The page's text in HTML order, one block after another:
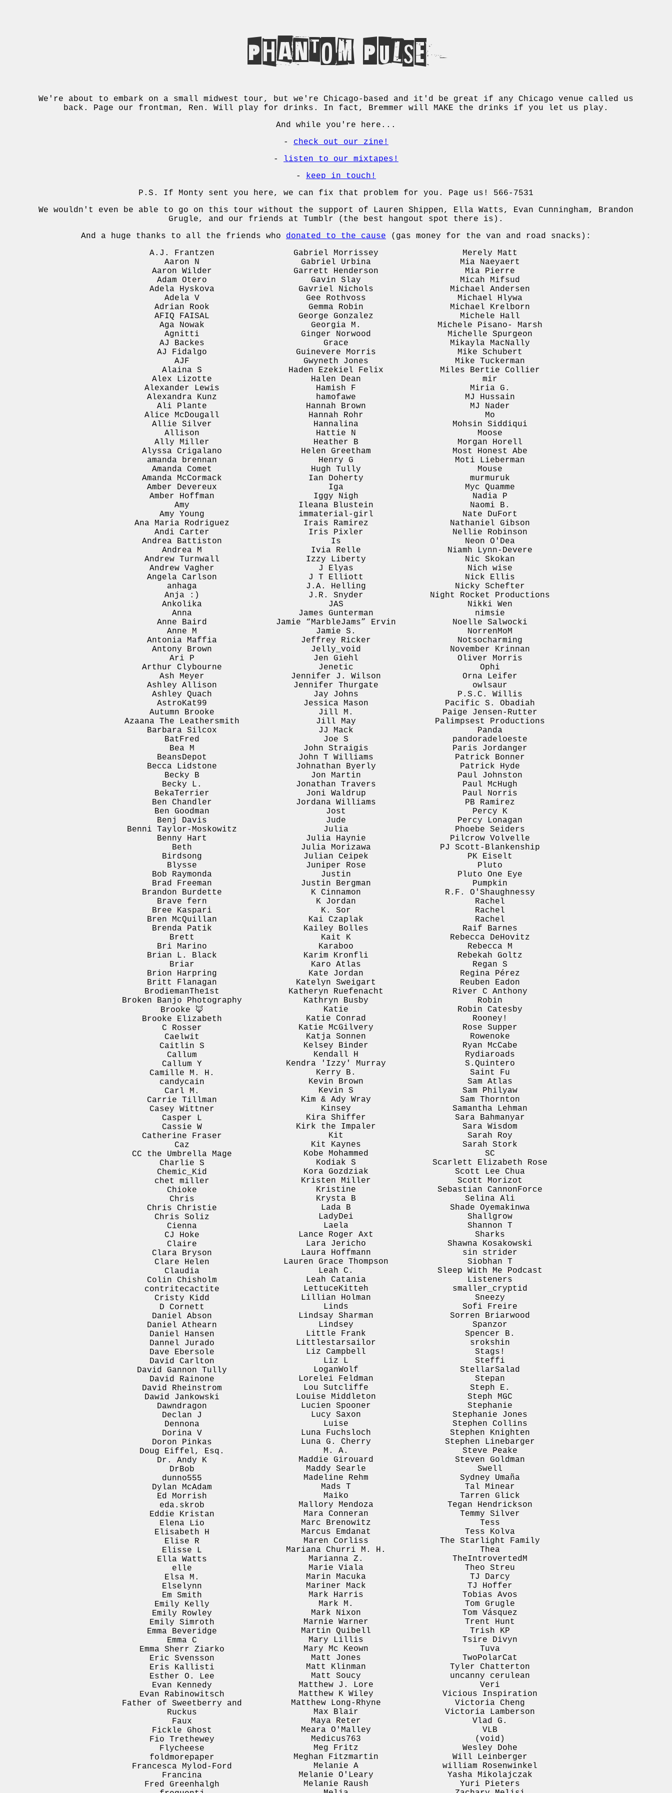
Phantom Pulse
We're about to embark on a small midwest tour, but we're Chicago-based and it'd be great if any Chicago venue called us
back. Page our frontman, Ren. Will play for drinks. In fact, Bremmer will MAKE the drinks if you let us play.
And while you're here...
- check out our zine!
-
listen to our mixtapes!
- keep in touch!
P.S. If Monty sent you here, we can fix that problem for you. Page us! 566-7531
We wouldn't even be able to go on this tour without the support of Lauren Shippen, Ella Watts, Evan Cunningham, Brandon
Grugle, and our friends at Tumblr (the best hangout spot there is).
And a huge thanks to all the friends who donated to the cause (gas money for the van and road snacks):
A.J. Frantzen
Aaron N
Aaron Wilder
Adam Otero
Adela Hyskova
Adela V
Adrian Rook
AFIQ FAISAL
Aga Nowak
Agnitti
AJ Backes
AJ Fidalgo
AJF
Alaina S
Alex Lizotte
Alexander Lewis
Alexandra Kunz
Ali Plante
Alice McDougall
Allie Silver
Allison
Ally Miller
Alyssa Crigalano
amanda brennan
Amanda Comet
Amanda McCormack
Amber Devereux
Amber Hoffman
Amy
Amy Young
Ana Maria Rodriguez
Andi Carter
Andrea Battiston
Andrea M
Andrew Turnwall
Andrew Vagher
Angela Carlson
anhaga
Anja :)
Ankolika
Anna
Anne Baird
Anne M
Antonia Maffia
Antony Brown
Ari P
Arthur Clybourne
Ash Meyer
Ashley Allison
Ashley Quach
AstroKat99
Autumn Brooke
Azaana The Leathersmith
Barbara Silcox
BatFred
Bea M
BeansDepot
Becca Lidstone
Becky B
Becky L.
BekaTerrier
Ben Chandler
Ben Goodman
Benj Davis
Benni Taylor-Moskowitz
Benny Hart
Beth
Birdsong
Blysse
Bob Raymonda
Brad Freeman
Brandon Burdette
Brave fern
Bree Kaspari
Bren McQuillan
Brenda Patik
Brett
Bri Marino
Brian L. Black
Briar
Brion Harpring
Britt Flanagan
BrodiemanThe1st
Broken Banjo Photography
Brooke 🦊
Brooke Elizabeth
C Rosser
Caelwit
Caitlin S
Callum
Callum Y
Camille M. H.
candycain
Carl M.
Carrie Tillman
Casey Wittner
Casper L
Cassie W
Catherine Fraser
Caz
CC the Umbrella Mage
Charlie S
Chemic_Kid
chet miller
Chioke
Chris
Chris Christie
Chris Soliz
Cienna
CJ Hoke
Claire
Clara Bryson
Clare Helen
Claudia
Colin Chisholm
contritecactite
Cristy Kidd
D Cornett
Daniel Abson
Daniel Athearn
Daniel Hansen
Dannel Jurado
Dave Ebersole
David Carlton
David Gannon Tully
David Rainone
David Rheinstrom
Dawid Jankowski
Dawndragon
Declan J
Dennona
Dorina V
Doron Pinkas
Doug Eiffel, Esq.
Dr. Andy K
DrBob
dunno555
Dylan McAdam
Ed Morrish
eda.skrob
Eddie Kristan
Elena Lio
Elisabeth H
Elise R
Elisse L
Ella Watts
elle
Elsa M.
Elselynn
Em Smith
Emily Kelly
Emily Rowley
Emily Simroth
Emma Beveridge
Emma C
Emma Sherr Ziarko
Eric Svensson
Eris Kallisti
Esther O. Lee
Evan Kennedy
Evan Rabinowitsch
Father of Sweetberry and
Ruckus
Faux
Fickle Ghost
Fio Trethewey
Flycheese
foldmorepaper
Francesca Mylod-Ford
Francina
Fred Greenhalgh
Gabriel Morrissey
Gabriel Urbina
Garrett Henderson
Gavin Slay
Gavriel Nichols
Gee Rothvoss
Gemma Robin
George Gonzalez
Georgia M.
Ginger Norwood
Grace
Guinevere Morris
Gwyneth Jones
Haden Ezekiel Felix
Halen Dean
Hamish F
hamofawe
Hannah Brown
Hannah Rohr
Hannalina
Hattie N
Heather B
Helen Greetham
Henry G
Hugh Tully
Ian Doherty
Iga
Iggy Nigh
Ileana Blustein
immaterial-girl
Irais Ramirez
Iris Pixler
Is
Ivia Relle
Izzy Liberty
J Elyas
J T Elliott
J.A. Helling
J.R. Snyder
JAS
James Gunterman
Jamie “MarbleJams” Ervin
Jamie S.
Jeffrey Ricker
Jelly_void
Jen Giehl
Jenetic
Jennifer J. Wilson
Jennifer Thurgate
Jay Johns
Jessica Mason
Jill M.
Jill May
JJ Mack
Joe S
John Straigis
John T Williams
Johnathan Byerly
Jon Martin
Jonathan Travers
Joni Waldrup
Jordana Williams
Jost
Jude
Julia
Julia Haynie
Julia Morizawa
Julian Ceipek
Juniper Rose
Justin
Justin Bergman
K Cinnamon
K Jordan
K. Sor
Kai Czaplak
Kailey Bolles
Kait K
Karaboo
Karim Kronfli
Karo Atlas
Kate Jordan
Katelyn Sweigart
Katheryn Ruefenacht
Kathryn Busby
Katie
Katie Conrad
Katie McGilvery
Katja Sonnen
Kelsey Binder
Kendall H
Kendra 'Izzy' Murray
Kerry B.
Kevin Brown
Kevin S
Kim & Ady Wray
Kinsey
Kira Shiffer
Kirk the Impaler
Kit
Kit Kaynes
Kobe Mohammed
Kodiak S
Kora Gozdziak
Kristen Miller
Kristine
Krysta B
Lada B
LadyDei
Laela
Lance Roger Axt
Lara Jericho
Laura Hoffmann
Lauren Grace Thompson
Leah C.
Leah Catania
LettuceKitteh
Lillian Holman
Linds
Lindsay Sharman
Lindsey
Little Frank
Littlestarsailor
Liz Campbell
Liz L
LoganWolf
Lorelei Feldman
Lou Sutcliffe
Louise Middleton
Lucien Spooner
Lucy Saxon
Luise
Luna Fuchsloch
Luna G. Cherry
M. A.
Maddie Girouard
Maddy Searle
Madeline Rehm
Mads T
Maiko
Mallory Mendoza
Mara Conneran
Marc Brenowitz
Marcus Emdanat
Maren Corliss
Mariana Churri M. H.
Marianna Z.
Marie Viala
Marin Macuka
Mariner Mack
Mark Harris
Mark M.
Mark Nixon
Marnie Warner
Martin Quibell
Mary Lillis
Mary Mc Keown
Matt Jones
Matt Klinman
Matt Soucy
Matthew J. Lore
Matthew K Wiley
Matthew Long-Rhyne
Max Blair
Maya Reter
Meara O'Malley
Medicus763
Meg Fritz
Meghan Fitzmartin
Melanie A
Melanie O'Leary
Melanie Raush
Merely Matt
Mia Naeyaert
Mia Pierre
Micah Mifsud
Michael Andersen
Michael Hlywa
Michael Krelborn
Michele Hall
Michele Pisano- Marsh
Michelle Spurgeon
Mikayla MacNally
Mike Schubert
Mike Tuckerman
Miles Bertie Collier
mir
Miria G.
MJ Hussain
MJ Nader
Mo
Mohsin Siddiqui
Moose
Morgan Horell
Most Honest Abe
Moti Lieberman
Mouse
murmuruk
Myc Quamme
Nadia P
Naomi B.
Nate DuFort
Nathaniel Gibson
Nellie Robinson
Neon O'Dea
Niamh Lynn-Devere
Nic Skokan
Nich wise
Nick Ellis
Nicky Schefter
Night Rocket Productions
Nikki Wen
nimsie
Noelle Salwocki
NorrenMoM
Notsocharming
November Krinnan
Oliver Morris
Ophi
Orna Leifer
owlsaur
P.S.C. Willis
Pacific S. Obadiah
Paige Jensen-Rutter
Palimpsest Productions
Panda
pandoradeloeste
Paris Jordanger
Patrick Bonner
Patrick Hyde
Paul Johnston
Paul McHugh
Paul Norris
PB Ramirez
Percy K
Percy Lonagan
Phoebe Seiders
Pilcrow Volvelle
PJ Scott-Blankenship
PK Eiselt
Pluto
Pluto One Eye
Pumpkin
R.F. O'Shaughnessy
Rachel
Rachel
Rachel
Raif Barnes
Rebecca DeHovitz
Rebecca M
Rebekah Goltz
Regan S
Regina Pérez
Reuben Eadon
River C Anthony
Robin
Robin Catesby
Rooney!
Rose Supper
Rowenoke
Ryan McCabe
Rydiaroads
S.Quintero
Saint Fu
Sam Atlas
Sam Philyaw
Sam Thornton
Samantha Lehman
Sara Bahmanyar
Sara Wisdom
Sarah Roy
Sarah Stork
SC
Scarlett Elizabeth Rose
Scott Lee Chua
Scott Morizot
Sebastian CannonForce
Selina Ali
Shade Oyemakinwa
Shallgrow
Shannon T
Sharks
Shawna Kosakowski
sin strider
Siobhan T
Sleep With Me Podcast
Listeners
smaller_cryptid
Sneezy
Sofi Freire
Sorren Briarwood
Spanzor
Spencer B.
srokshin
Stags!
Steffi
StellarSalad
Stepan
Steph E.
Steph MGC
Stephanie
Stephanie Jones
Stephen Collins
Stephen Knighten
Stephen Linebarger
Steve Peake
Steven Goldman
Swell
Sydney Umaña
Tal Minear
Tarren Glick
Tegan Hendrickson
Temmy Silver
Tess
Tess Kolva
The Starlight Family
Thea
TheIntrovertedM
Theo Streu
TJ Darcy
TJ Hoffer
Tobias Avos
Tom Grugle
Tom Vásquez
Trent Hunt
Trish KP
Tsire Divyn
Tuva
TwoPolarCat
Tyler Chatterton
uncanny cerulean
Veri
Vicious Inspiration
Victoria Cheng
Victoria Lamberson
Vlad G.
VLB
(void)
Wesley Dohe
Will Leinberger
william Rosenwinkel
Yasha Mikolajczak
Yuri Pieters